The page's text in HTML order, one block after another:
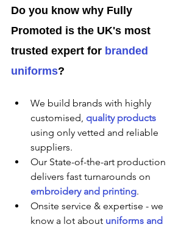
Do you know why Fully
Promoted is the UK's most
trusted expert for branded
uniforms?
We build brands with highly
customised, quality products
using only vetted and reliable
suppliers.
Our State-of-the-art production
delivers fast turnarounds on
embroidery and printing.
Onsite service & expertise - we
know a lot about uniforms and